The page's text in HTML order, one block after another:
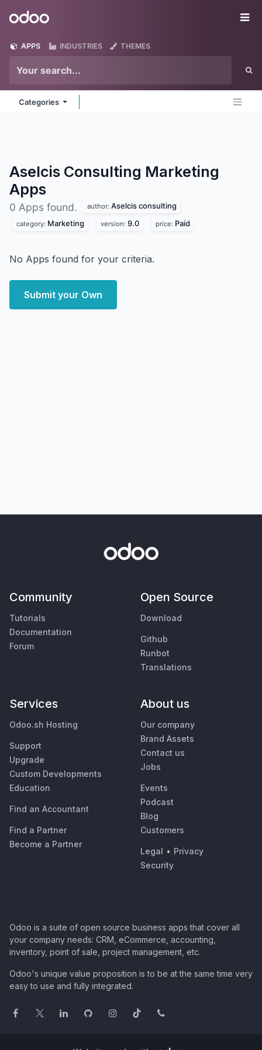
Odoo
APPS INDUSTRIES THEMES
Categories
Aselcis Consulting Marketing
Apps
0 Apps found. author: Aselcis consulting
category: Marketing version: 9.0 price: Paid
No Apps found for your criteria.
Submit your Own
Community
Tutorials
Documentation
Forum
Open Source
Download
Github
Runbot
Translations
Services
Odoo.sh Hosting
Support
Upgrade
Custom Developments
Education
Find an Accountant
Find a Partner
Become a Partner
About us
Our company
Brand Assets
Contact us
Jobs
Events
Podcast
Blog
Customers
Legal • Privacy
Security
Odoo is a suite of open source business apps that cover all
your company needs: CRM, eCommerce, accounting,
inventory, point of sale, project management, etc.
Odoo's unique value proposition is to be at the same time very
easy to use and fully integrated.